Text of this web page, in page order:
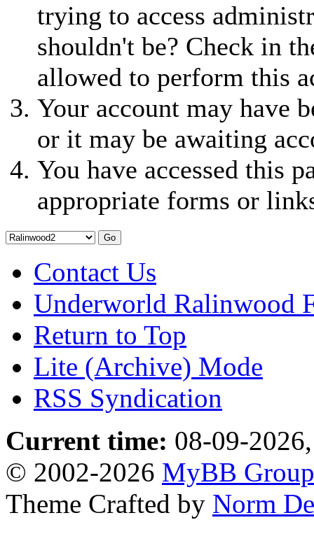
trying to access
shouldn't be? Check in
allowed to perform this
Your account may have
or it may be awaiting
You have accessed this
appropriate forms or
Contact Us
Underworld Ralinwood
Return to Top
Lite (Archive) Mode
RSS Syndication
Current time: 08-09-
© 2002-2026 MyBB Group
Theme Crafted by Norm